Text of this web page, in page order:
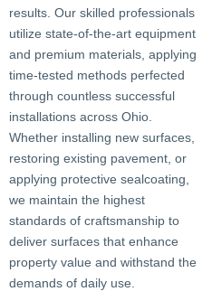
results. Our skilled professionals
utilize state-of-the-art equipment
and premium materials, applying
time-tested methods perfected
through countless successful
installations across Ohio.
Whether installing new surfaces,
restoring existing pavement, or
applying protective sealcoating,
we maintain the highest
standards of craftsmanship to
deliver surfaces that enhance
property value and withstand the
demands of daily use.